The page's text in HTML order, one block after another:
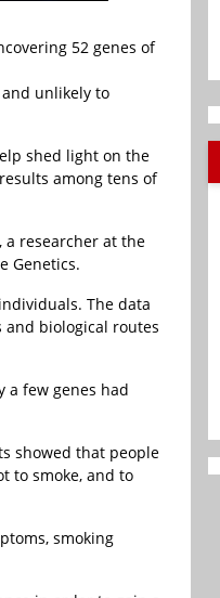
52 genes of
unlikely to
shed light on the
among tens of
a researcher at the
Genetics.
The data
and biological routes
few genes had
showed that people
to smoke, and to
smoking